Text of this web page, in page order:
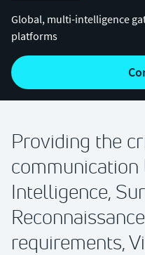
Global, multi-intelligence
platforms
Providing the
Intelligence,
requirements,